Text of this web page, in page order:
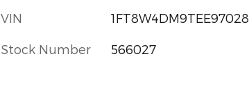
VIN 1FT8W4DM9TEE97028
Stock Number 566027